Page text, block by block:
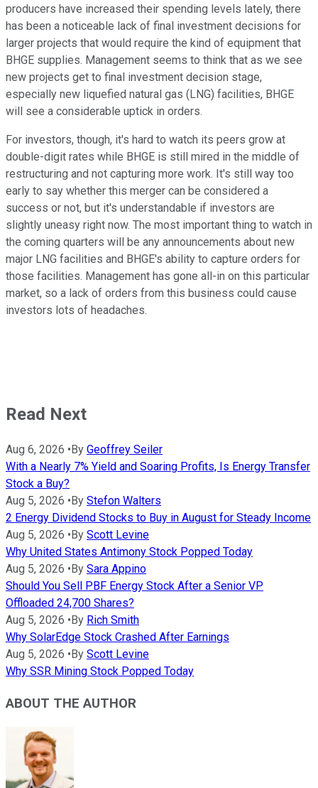
producers have increased their spending levels lately, there
has been a noticeable lack of final investment decisions for
larger projects that would require the kind of equipment that
BHGE supplies. Management seems to think that as we see
new projects get to final investment decision stage,
especially new liquefied natural gas (LNG) facilities, BHGE
will see a considerable uptick in orders.
For investors, though, it's hard to watch its peers grow at
double-digit rates while BHGE is still mired in the middle of
restructuring and not capturing more work. It's still way too
early to say whether this merger can be considered a
success or not, but it's understandable if investors are
slightly uneasy right now. The most important thing to watch in
the coming quarters will be any announcements about new
major LNG facilities and BHGE's ability to capture orders for
those facilities. Management has gone all-in on this particular
market, so a lack of orders from this business could cause
investors lots of headaches.
Read Next
Aug 6, 2026 • By Geoffrey Seiler
With a Nearly 7% Yield and Soaring Profits, Is Energy Transfer
Stock a Buy?
Aug 5, 2026 • By Stefon Walters
2 Energy Dividend Stocks to Buy in August for Steady Income
Aug 5, 2026 • By Scott Levine
Why United States Antimony Stock Popped Today
Aug 5, 2026 • By Sara Appino
Should You Sell PBF Energy Stock After a Senior VP
Offloaded 24,700 Shares?
Aug 5, 2026 • By Rich Smith
Why SolarEdge Stock Crashed After Earnings
Aug 5, 2026 • By Scott Levine
Why SSR Mining Stock Popped Today
ABOUT THE AUTHOR